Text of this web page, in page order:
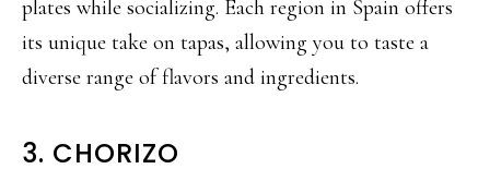
plates while socializing. Each region in Spain offers
its unique take on tapas, allowing you to taste a
diverse range of flavors and ingredients.
3. CHORIZO